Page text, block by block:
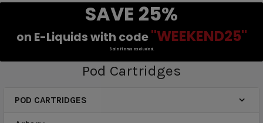
SAVE 25%
on E-Liquids with code "WEEKEND25"
Sale items excluded.
Pod Cartridges
POD CARTRIDGES